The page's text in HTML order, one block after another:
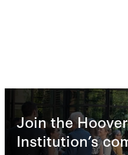
Join the Hoover
Institution’s